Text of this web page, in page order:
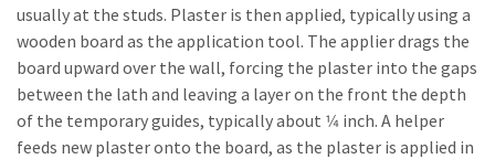
usually at the studs. Plaster is then applied, typically using a
wooden board as the application tool. The applier drags the
board upward over the wall, forcing the plaster into the gaps
between the lath and leaving a layer on the front the depth
of the temporary guides, typically about 1⁄4 inch. A helper
feeds new plaster onto the board, as the plaster is applied in